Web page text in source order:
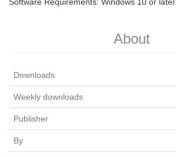
About
Downloads
Weekly downloads
Publisher
By